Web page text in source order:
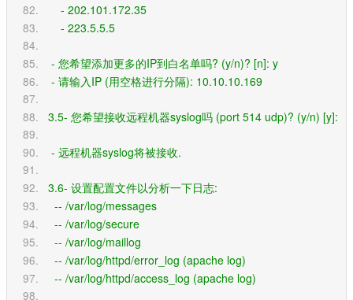
      - 202.101.172.35
      - 223.5.5.5
   - 您希望添加更多的IP到白名单吗? (y/n)? [n]: y
   - 请输入IP (用空格进行分隔): 10.10.10.169
   - 远程机器syslog将被接收.
  3.6- 设置配置文件以分析一下日志:
    -- /var/log/messages
    -- /var/log/secure
    -- /var/log/maillog
    -- /var/log/httpd/error_log (apache log)
    -- /var/log/httpd/access_log (apache log)